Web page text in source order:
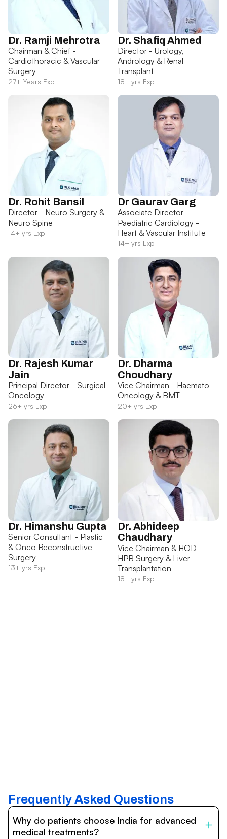
Dr. Ramji Mehrotra
Chairman & Chief -
Cardiothoracic & Vascular
Surgery
27+ Years Exp
Dr. Shafiq Ahmed
Director - Urology,
Andrology & Renal
Transplant
18+ yrs Exp
Dr. Rohit Bansil
Director - Neuro Surgery &
Neuro Spine
14+ yrs Exp
Dr Gaurav Garg
Associate Director -
Paediatric Cardiology -
Heart & Vascular Institute
14+ yrs Exp
Dr. Rajesh Kumar
Jain
Principal Director - Surgical
Oncology
26+ yrs Exp
Dr. Dharma
Choudhary
Vice Chairman - Haemato
Oncology & BMT
20+ yrs Exp
Dr. Himanshu Gupta
Senior Consultant - Plastic
& Onco Reconstructive
Surgery
13+ yrs Exp
Dr. Abhideep
Chaudhary
Vice Chairman & HOD -
HPB Surgery & Liver
Transplantation
18+ yrs Exp
Frequently Asked Questions
Why do patients choose India for advanced
medical treatments?